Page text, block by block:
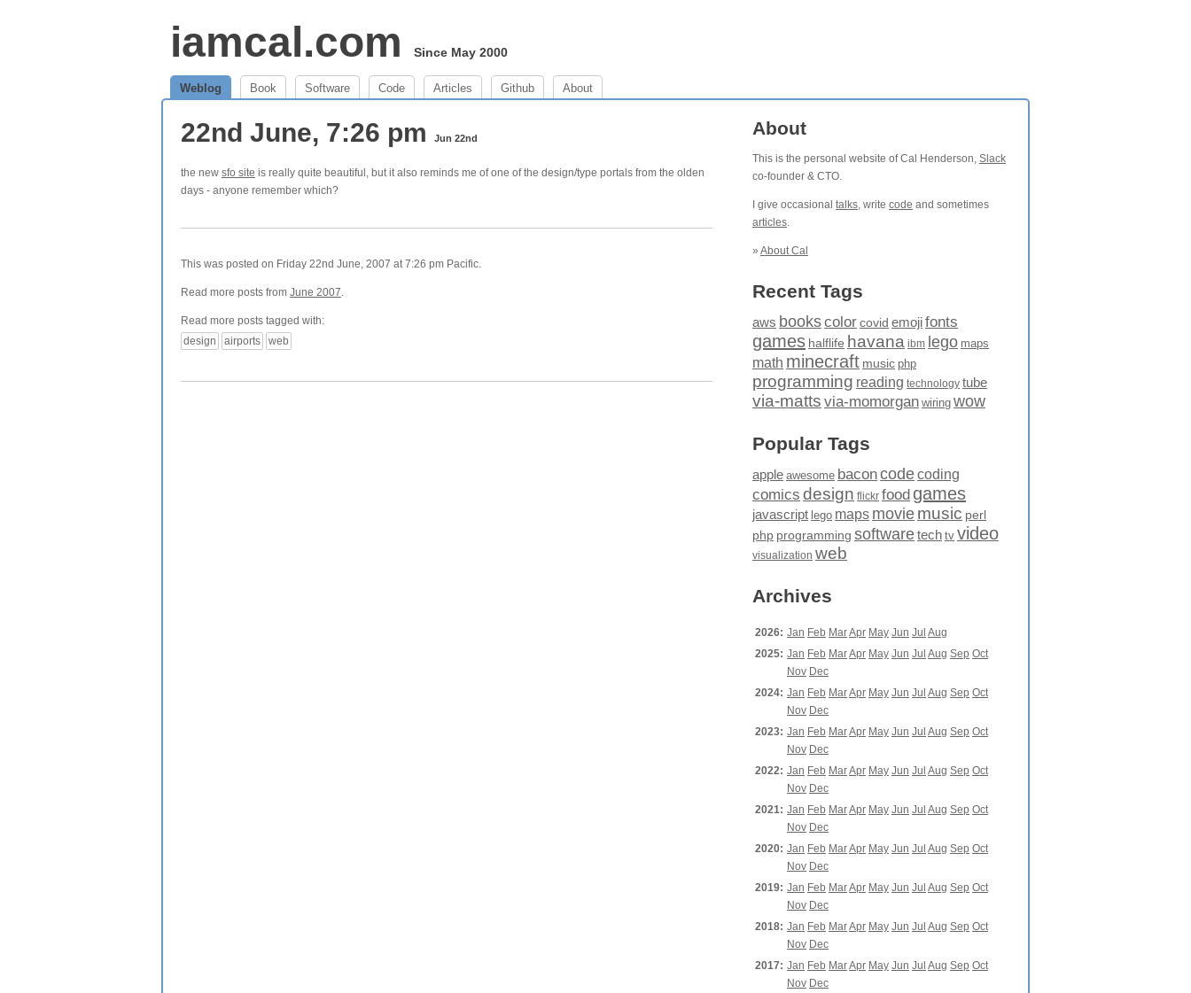
iamcal.com Since May 2000
Weblog Book Software Code Articles Github About
22nd June, 7:26 pm Jun 22nd
the new sfo site is really quite beautiful, but it also reminds me of one of the design/type portals from the olden
days - anyone remember which?
This was posted on Friday 22nd June, 2007 at 7:26 pm Pacific.
Read more posts from June 2007.
Read more posts tagged with:
design
airports web
About
This is the personal website of Cal Henderson, Slack
co-founder & CTO.
I give occasional talks, write code and sometimes
articles.
» About Cal
Recent Tags
aws bookscolor covid emojifonts
games halflife havana ibm lego maps
math minecraft music php
programming reading technology tube
via-matts via-momorgan wiring wow
Popular Tags
apple awesome baconcodecoding
comics design flickr food games
javascript lego maps moviemusic perl
php programming softwaretech tv video
visualization web
Archives
2026: Jan Feb MarApr May Jun Jul Aug
2025: Jan Feb MarApr May Jun Jul Aug Sep Oct
Nov Dec
2024: Jan Feb MarApr May Jun Jul Aug Sep Oct
Nov Dec
2023: Jan Feb MarApr May Jun Jul Aug Sep Oct
Nov Dec
2022: Jan Feb MarApr May Jun Jul Aug Sep Oct
Nov Dec
2021: Jan Feb MarApr May Jun Jul Aug Sep Oct
Nov Dec
2020: Jan Feb MarApr May Jun Jul Aug Sep Oct
Nov Dec
2019: Jan Feb MarApr May Jun Jul Aug Sep Oct
Nov Dec
2018: Jan Feb MarApr May Jun Jul Aug Sep Oct
Nov Dec
2017: Jan Feb MarApr May Jun Jul Aug Sep Oct
Nov Dec